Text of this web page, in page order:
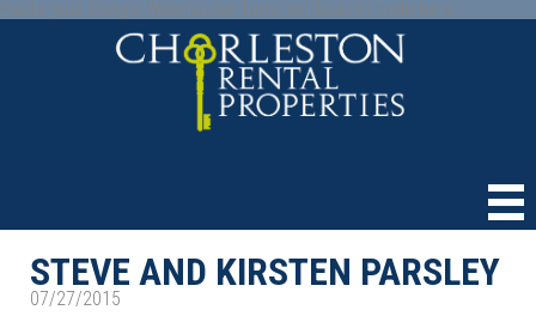
Paste your Google Webmaster Tools verification code here
STEVE AND KIRSTEN PARSLEY
07/27/2015